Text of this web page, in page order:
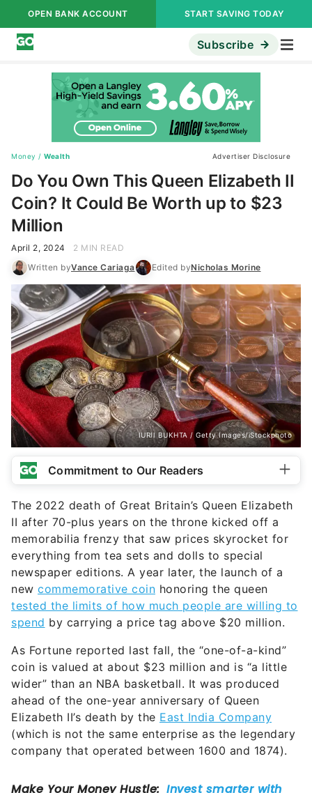
OPEN BANK ACCOUNT START SAVING TODAY
Subscribe
Money / Wealth Advertiser Disclosure
Do You Own This Queen Elizabeth II
Coin? It Could Be Worth up to $23
Million
April 2, 2024
2 MIN READ
Written byVance Cariaga Edited byNicholas Morine
IURII BUKHTA / Getty Images/iStockphoto
Commitment to Our Readers
The 2022 death of Great Britain’s Queen Elizabeth
II after 70-plus years on the throne kicked off a
memorabilia frenzy that saw prices skyrocket for
everything from tea sets and dolls to special
newspaper editions. A year later, the launch of a
new commemorative coin honoring the queen
tested the limits of how much people are willing to
spend by carrying a price tag above $20 million.
As Fortune reported last fall, the “one-of-a-kind”
coin is valued at about $23 million and is “a little
wider” than an NBA basketball. It was produced
ahead of the one-year anniversary of Queen
Elizabeth II’s death by the East India Company
(which is not the same enterprise as the legendary
company that operated between 1600 and 1874).